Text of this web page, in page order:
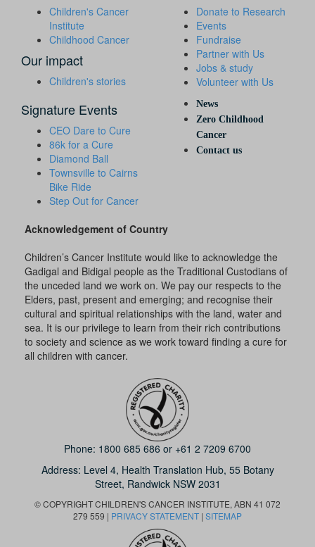
Children's Cancer
Institute
Childhood Cancer
Our impact
Children's stories
Donate to Research
Events
Fundraise
Partner with Us
Jobs & study
Volunteer with Us
Signature Events
CEO Dare to Cure
86k for a Cure
Diamond Ball
Townsville to Cairns
Bike Ride
Step Out for Cancer
News
Zero Childhood
Cancer
Contact us
Acknowledgement of Country
Children’s Cancer Institute would like to acknowledge the
Gadigal and Bidigal people as the Traditional Custodians of
the unceded land we work on. We pay our respects to the
Elders, past, present and emerging; and recognise their
cultural and spiritual relationships with the land, water and
sea. It is our privilege to learn from their rich contributions
to society and science as we work toward finding a cure for
all children with cancer.
Phone: 1800 685 686 or +61 2 7209 6700
Address: Level 4, Health Translation Hub, 55 Botany
Street, Randwick NSW 2031
© COPYRIGHT CHILDREN'S CANCER INSTITUTE, ABN 41 072
279 559 | PRIVACY STATEMENT | SITEMAP